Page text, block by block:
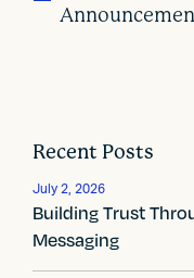
s
t
n
Recent Posts
July 2, 2026
Building Trust
Messaging